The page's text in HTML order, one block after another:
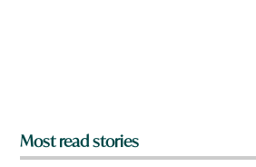
Most read stories